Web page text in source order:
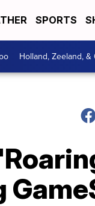
SPORTS
Holland, Zeeland, &